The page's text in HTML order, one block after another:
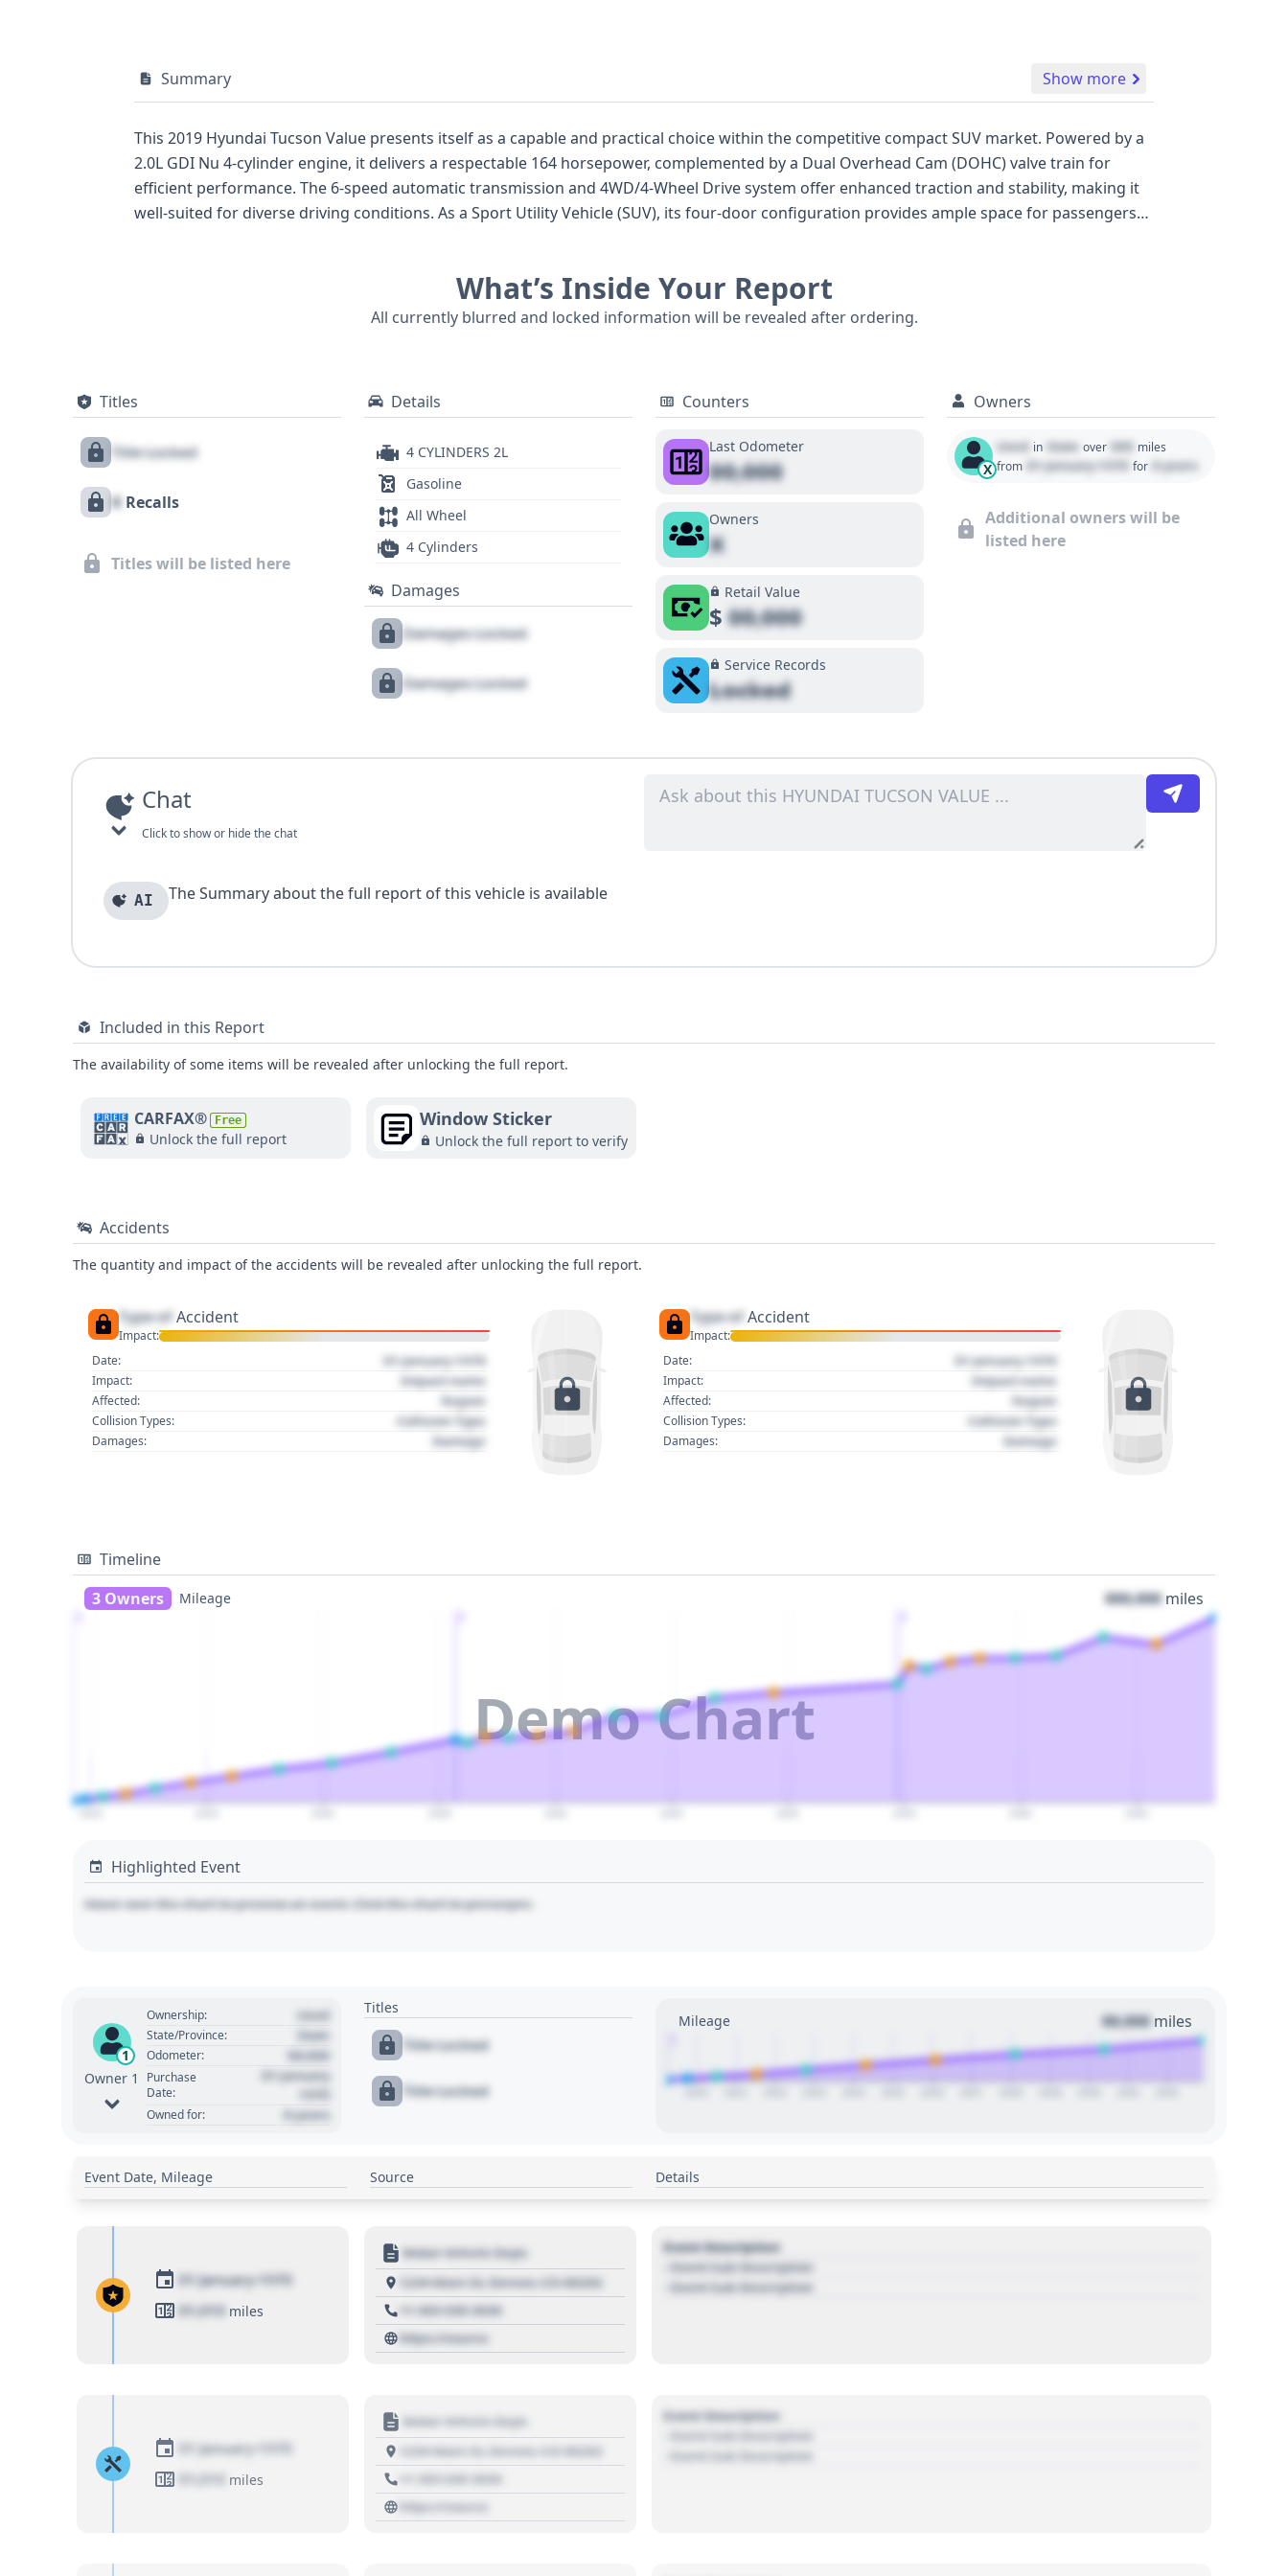
Summary Show more
This 2019 Hyundai Tucson Value presents itself as a capable and practical choice within the competitive compact SUV market. Powered by a
2.0L GDI Nu 4-cylinder engine, it delivers a respectable 164 horsepower, complemented by a Dual Overhead Cam (DOHC) valve train for
efficient performance. The 6-speed automatic transmission and 4WD/4-Wheel Drive system offer enhanced traction and stability, making it
well-suited for diverse driving conditions. As a Sport Utility Vehicle (SUV), its four-door configuration provides ample space for passengers
includes 7 recorded events, suggesting a potentially well-documented past. For individuals seeking a reliable SUV for both daily commuting
and recreational activities, this 2019 Hyundai Tucson Value is certainly worth considering. A comprehensive report may uncover further
What’s Inside Your Report
All currently blurred and locked information will be revealed after ordering.
Titles
Title Locked
X Recalls
Titles will be listed here
Details
4 CYLINDERS 2L
Gasoline
All Wheel
4 Cylinders
Damages
Damages Locked
Damages Locked
Counters
Last Odometer
00,000
Owners
X
Retail Value
$00,000
Service Records
Locked
Owners
X
Used in State over 000 miles
from 01 January 1970 for 0 years
Additional owners will be
listed here
Chat
Click to show or hide the chat
AI The Summary about the full report of this vehicle is available
Included in this Report
The availability of some items will be revealed after unlocking the full report.
CARFAX® Free
Unlock the full report
Window Sticker
Unlock the full report to verify
Accidents
The quantity and impact of the accidents will be revealed after unlocking the full report.
Type of Accident
Impact:
Date:
01 January 1970
Impact: Impact name
Affected: Region
Collision Types: Collision Type
Damages: Damage
Type of Accident
Impact:
Date:
01 January 1970
Impact: Impact name
Affected: Region
Collision Types: Collision Type
Damages: Damage
Timeline
3 Owners
Mileage 000,000 miles
Demo Chart
Highlighted Event
Hover over the chart to preview an event. Click the chart to pin/unpin.
1
Owner 1
Ownership: Used
State/Province: State
Odometer: 00,000
Purchase
Date:
01 January
1970
Owned for: 0 years
Titles
Title Locked
Title Locked
Mileage 00,000 miles
Event Date, Mileage Source Details
01 January 1970
01,010 miles
Motor Vehicle Dept.
1234 Main St, Denver, CO 80202
+1 303 030 3030
https://source
Event Description
- Event Sub Description
- Event Sub Description
01 January 1970
01,010
miles
Motor Vehicle Dept.
1234 Main St, Denver, CO 80202
+1 303 030 3030
https://source
Event Description
- Event Sub Description
- Event Sub Description